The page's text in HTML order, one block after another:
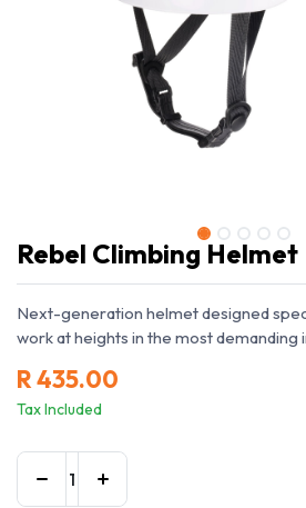
Rebel Climbing Helmet
Next-generation helmet designed
work at heights in the most demanding
R435.00
Tax Included